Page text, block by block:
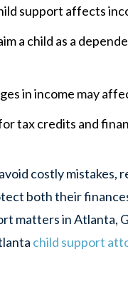
support affects
a child as a
in income may
tax credits and
costly mistakes,
both their
matters in Atlanta,
child support